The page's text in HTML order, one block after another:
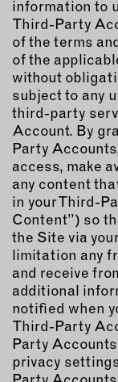
information to
Third-Party
of the terms
of the
without
subject to any
third-party
Account. By
Party
access, make
any content
in your Third-
Content”) so
the Site via
limitation any
and receive
additional
notified when
Third-Party
Party
privacy